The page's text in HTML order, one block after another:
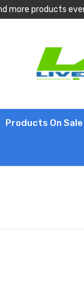
more products
Products On Sale